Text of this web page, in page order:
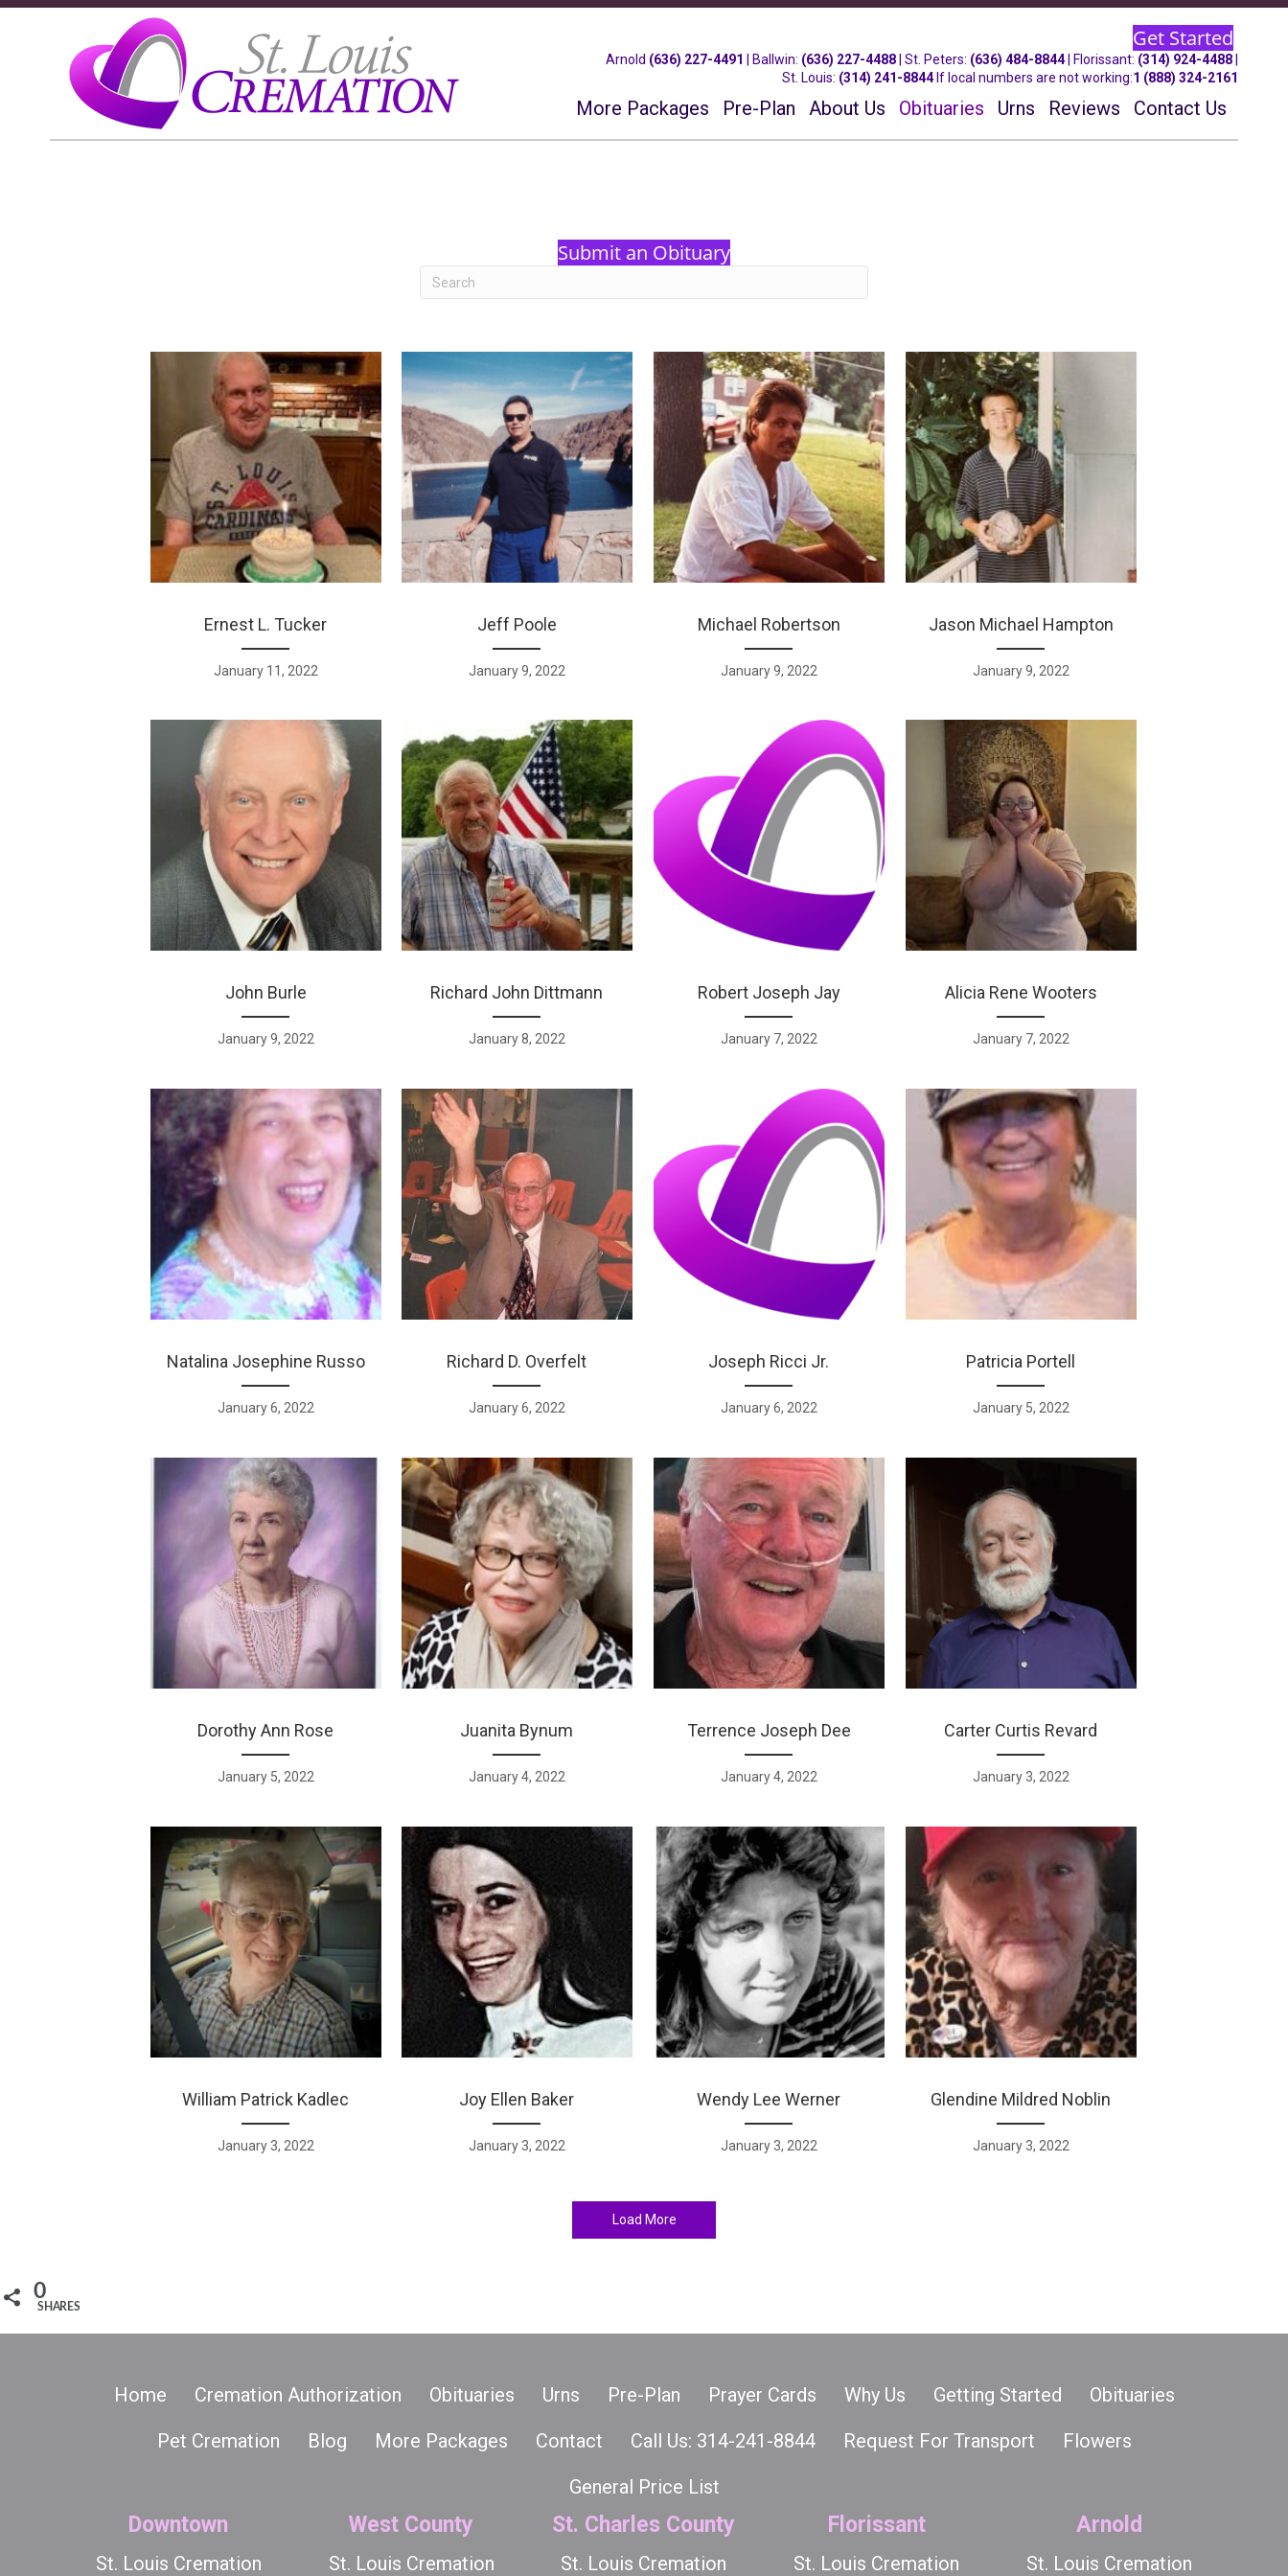
Get Started
Arnold (636) 227-4491 Ballwin: (636) 227-4488 | St. Peters: (636) 484-8844| Florissant: (314) 924-4488
St. Louis: (314) 241-8844If local numbers are not working:1 (888) 324-2161
More Packages Pre-Plan About Us Obituaries Urns Reviews Contact Us
Submit an Obituary
Ernest L. Tucker
January 11, 2022
Jeff Poole
January 9, 2022
Michael Robertson
January 9, 2022
Jason Michael Hampton
January 9, 2022
John Burle
January 9, 2022
Richard John Dittmann
January 8, 2022
Robert Joseph Jay
January 7, 2022
Alicia Rene Wooters
January 7, 2022
Natalina Josephine Russo
January 6, 2022
Richard D. Overfelt
January 6, 2022
Joseph Ricci Jr.
January 6, 2022
Patricia Portell
January 5, 2022
Dorothy Ann Rose
January 5, 2022
Juanita Bynum
January 4, 2022
Terrence Joseph Dee
January 4, 2022
Carter Curtis Revard
January 3, 2022
William Patrick Kadlec
January 3, 2022
Joy Ellen Baker
January 3, 2022
Wendy Lee Werner
January 3, 2022
Glendine Mildred Noblin
January 3, 2022
Load More
0
SHARES
Home Cremation Authorization Obituaries Urns Pre-Plan Prayer Cards Why Us Getting Started
Obituaries
Pet Cremation
Blog More Packages Contact Call Us: 314-241-8844 Request For Transport
Flowers
General Price List
Downtown
St. Louis Cremation
West County
St. Louis Cremation
St. Charles County
St. Louis Cremation
Florissant
St. Louis Cremation
Arnold
St. Louis Cremation